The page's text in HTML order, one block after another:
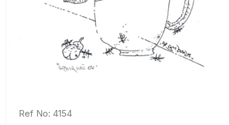
Ref No: 4154